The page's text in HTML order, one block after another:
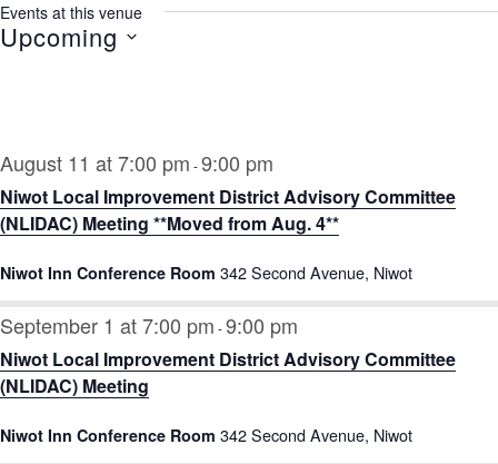
Events at this venue
Upcoming
August 11 at 7:00 pm -9:00 pm
Niwot Local Improvement District Advisory Committee
(NLIDAC) Meeting **Moved from Aug. 4**
Niwot Inn Conference Room 342 Second Avenue, Niwot
September 1 at 7:00 pm -9:00 pm
Niwot Local Improvement District Advisory Committee
(NLIDAC) Meeting
Niwot Inn Conference Room 342 Second Avenue, Niwot